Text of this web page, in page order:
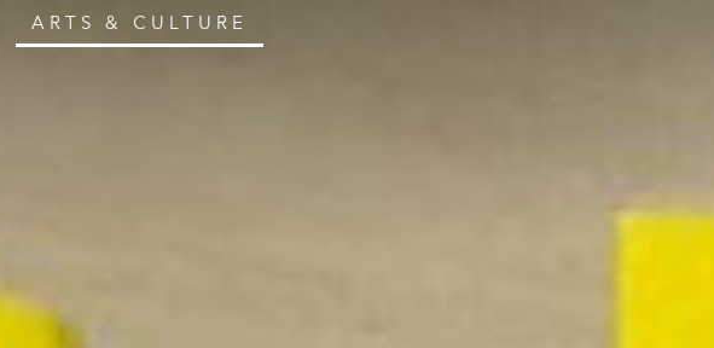
ARTS & CULTURE